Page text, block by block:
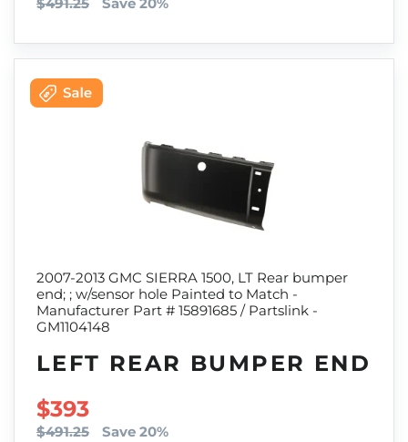
2007-2013 GMC SIERRA 1500, LT Rear bumper
end; ; w/sensor hole Painted to Match -
Manufacturer Part # 15891685 / Partslink -
GM1104148
LEFT REAR BUMPER END
SALE PRICE
$393
$491.25 Save 20%